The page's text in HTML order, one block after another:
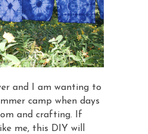
and I am wanting to
camp when days
and crafting. If
me, this DIY will